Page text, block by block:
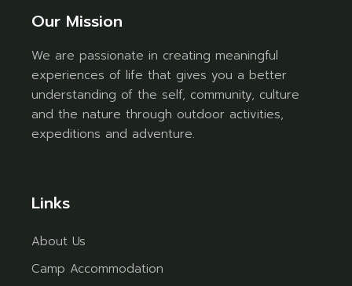
Our Mission
We are passionate in creating meaningful
experiences of life that gives you a better
understanding of the self, community, culture
and the nature through outdoor activities,
expeditions and adventure.
Links
About Us
Camp Accommodation